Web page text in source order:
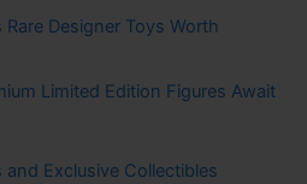
Designer Toys Worth
Limited Edition Figures Await
Exclusive Collectibles